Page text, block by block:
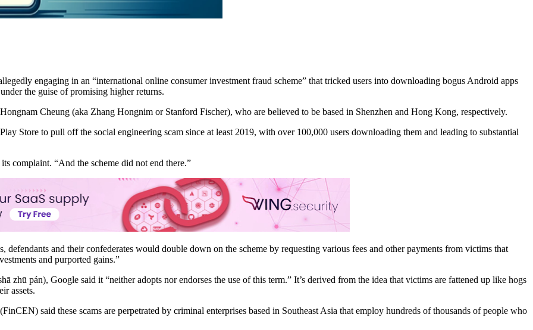
engaging in an “international online consumer investment fraud scheme” that tricked users into downloading bogus Android apps
the guise of promising higher returns.
Cheung (aka Zhang Hongnim or Stanford Fischer), who are believed to be based in Shenzhen and Hong Kong, respectively.
Store to pull off the social engineering scam since at least 2019, with over 100,000 users downloading them and leading to substantial
complaint. “And the scheme did not end there.”
and their confederates would double down on the scheme by requesting various fees and other payments from victims that
and purported gains.”
zhū pán), Google said it “neither adopts nor endorses the use of this term.” It’s derived from the idea that victims are fattened up like hogs
assets.
said these scams are perpetrated by criminal enterprises based in Southeast Asia that employ hundreds of thousands of people who